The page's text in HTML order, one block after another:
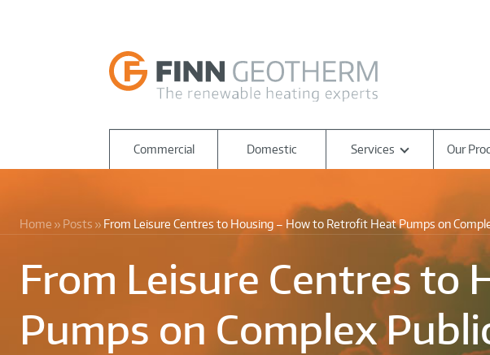
Commercial Domestic Services Our
Home Posts From Leisure Centres to Housing – How to Retrofit Heat Pumps on
From Leisure Centres
Pumps on Complex